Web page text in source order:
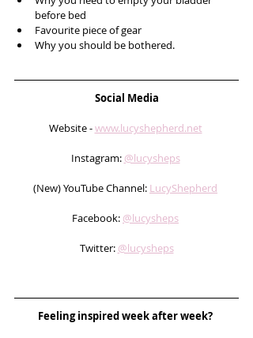
before bed
Favourite piece of gear
Why you should be bothered.
Social Media
Website - www.lucyshepherd.net
Instagram: @lucysheps
(New) YouTube Channel: LucyShepherd
Facebook: @lucysheps
Twitter: @lucysheps
Feeling inspired week after week?